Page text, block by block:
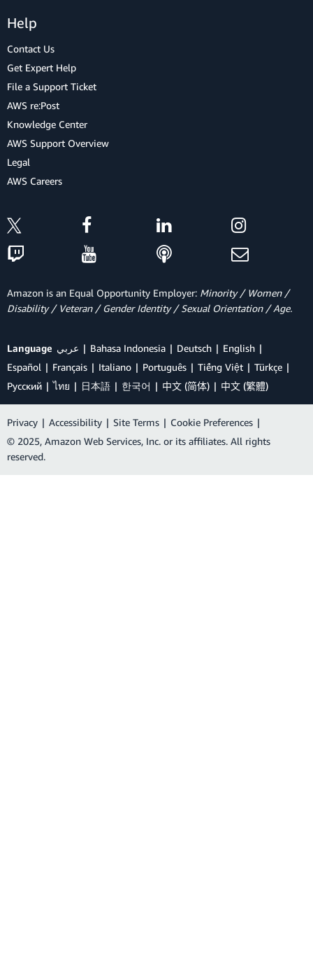
Help
Contact Us
Get Expert Help
File a Support Ticket
AWS re:Post
Knowledge Center
AWS Support Overview
Legal
AWS Careers
Amazon is an Equal Opportunity Employer: Minority / Women /
Disability / Veteran / Gender Identity / Sexual Orientation / Age.
Language عربي Bahasa Indonesia Deutsch
English
Español
Français Italiano Português Tiếng Việt
Türkçe
Ρусский
ไทย 日本語 한국어 中文 (简体) 中文 (繁體)
Privacy | Accessibility | Site Terms | Cookie Preferences |
© 2025, Amazon Web Services, Inc. or its affiliates. All rights
reserved.